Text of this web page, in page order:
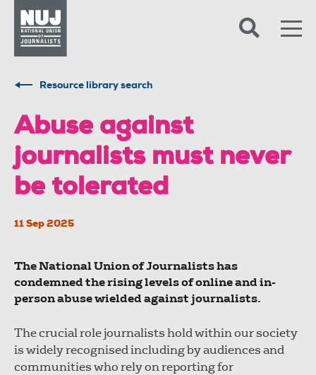
Resource library search
Abuse against
journalists must never
be tolerated
11 Sep 2025
The National Union of Journalists has
condemned the rising levels of online and in-
person abuse wielded against journalists.
The crucial role journalists hold within our society
is widely recognised including by audiences and
communities who rely on reporting for